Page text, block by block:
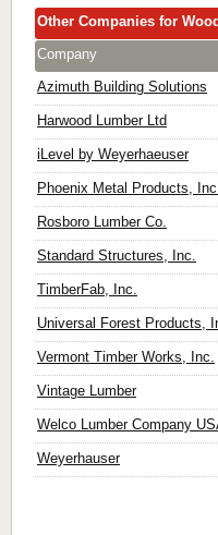
Other Companies for
Company
Azimuth Building Solutions
Harwood Lumber Ltd
iLevel by Weyerhaeuser
Phoenix Metal Products, Inc.
Rosboro Lumber Co.
Standard Structures, Inc.
TimberFab, Inc.
Universal Forest Products,
Vermont Timber Works, Inc.
Vintage Lumber
Welco Lumber Company
Weyerhauser